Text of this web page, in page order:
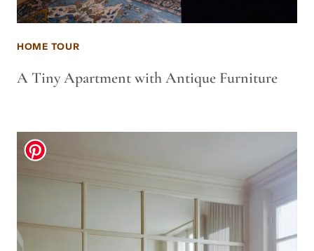
HOME TOUR
A Tiny Apartment with Antique Furniture